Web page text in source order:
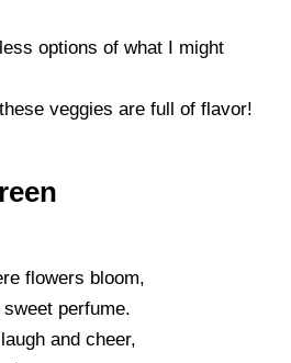
options of what I might
veggies are full of flavor!
flowers bloom,
perfume.
and cheer,